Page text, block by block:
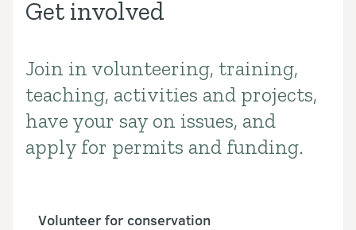
Get involved
Introduction
Join in volunteering, training,
teaching, activities and projects,
have your say on issues, and
apply for permits and funding.
Volunteer for conservation